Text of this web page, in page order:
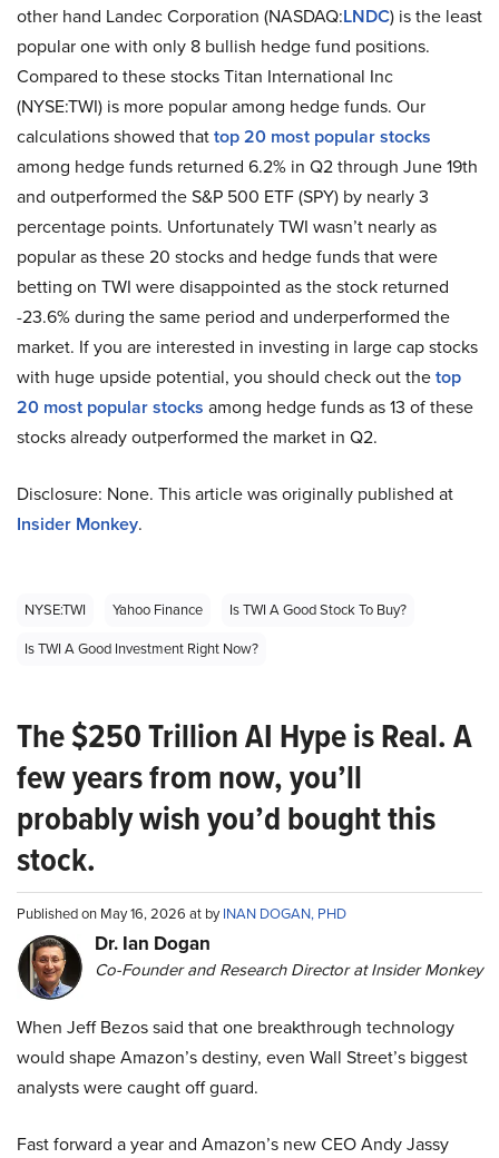
other hand Landec Corporation (NASDAQ:LNDC) is the least
popular one with only 8 bullish hedge fund positions.
Compared to these stocks Titan International Inc
(NYSE:TWI) is more popular among hedge funds. Our
calculations showed thattop 20 most popular stocks
among hedge funds returned 6.2% in Q2 through June 19th
and outperformed the S&P 500 ETF (SPY) by nearly 3
percentage points. Unfortunately TWI wasn’t nearly as
popular as these 20 stocks and hedge funds that were
betting on TWI were disappointed as the stock returned
-23.6% during the same period and underperformed the
market. If you are interested in investing in large cap stocks
with huge upside potential, you should check out thetop
20 most popular stocks among hedge funds as 13 of these
stocks already outperformed the market in Q2.
Disclosure: None. This article was originally published at
Insider Monkey.
NYSE:TWI Yahoo Finance
Is TWI A Good Stock To Buy?
Is TWI A Good Investment Right Now?
The $250 Trillion AI Hype is Real. A
few years from now, you’ll
probably wish you’d bought this
stock.
Published on May 16, 2026 at byINAN DOGAN, PHD
Dr. Ian Dogan
Co-Founder and Research Director at Insider Monkey
When Jeff Bezos said that one breakthrough technology
would shape Amazon’s destiny, even Wall Street’s biggest
analysts were caught off guard.
Fast forward a year and Amazon’s new CEO Andy Jassy